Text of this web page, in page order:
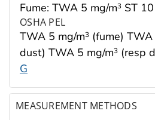
Fume: TWA 5 mg/m3 ST
OSHA PEL
TWA 5 mg/m3 (fume)
dust) TWA 5 mg/m3 (resp
G
MEASUREMENT METHODS